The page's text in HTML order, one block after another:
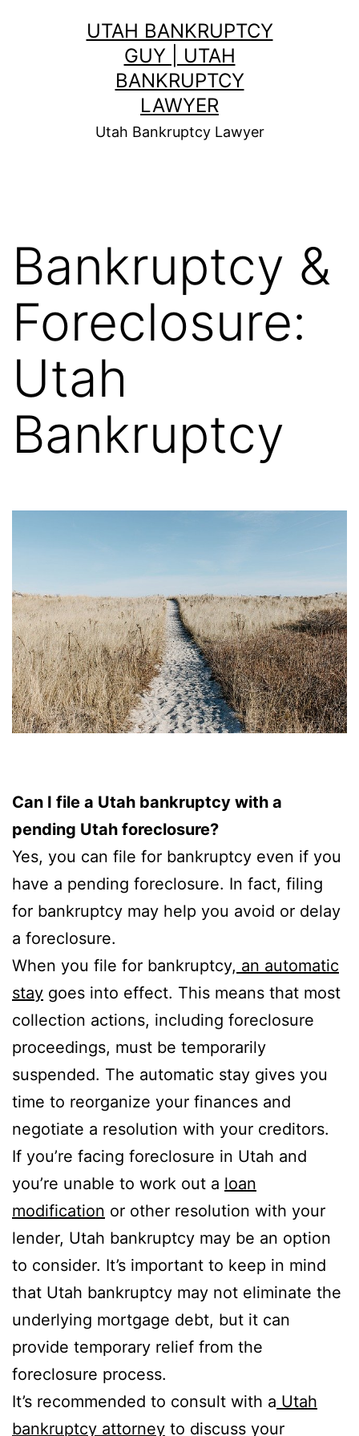
UTAH BANKRUPTCY
GUY | UTAH
BANKRUPTCY
LAWYER
Utah Bankruptcy Lawyer
Bankruptcy &
Foreclosure:
Utah
Bankruptcy
Can I file a Utah bankruptcy with a
pending Utah foreclosure?
Yes, you can file for bankruptcy even if you
have a pending foreclosure. In fact, filing
for bankruptcy may help you avoid or delay
a foreclosure.
When you file for bankruptcy, an automatic
stay goes into effect. This means that most
collection actions, including foreclosure
proceedings, must be temporarily
suspended. The automatic stay gives you
time to reorganize your finances and
negotiate a resolution with your creditors.
If you’re facing foreclosure in Utah and
you’re unable to work out a loan
modification or other resolution with your
lender, Utah bankruptcy may be an option
to consider. It’s important to keep in mind
that Utah bankruptcy may not eliminate the
underlying mortgage debt, but it can
provide temporary relief from the
foreclosure process.
It’s recommended to consult with a Utah
bankruptcy attorney to discuss your